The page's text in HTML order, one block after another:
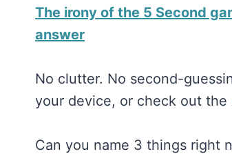
The irony of the 5 Second
answer
No clutter. No second-
your device, or check out the
Can you name 3 things right